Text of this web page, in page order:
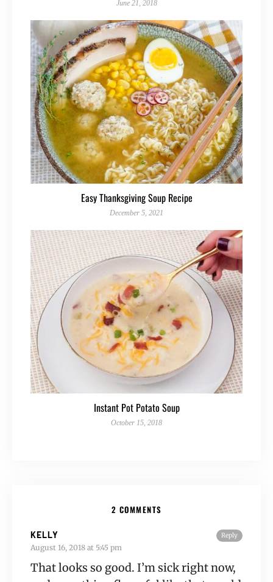
June 21, 2018
Easy Thanksgiving Soup Recipe
December 5, 2021
Instant Pot Potato Soup
October 15, 2018
2 COMMENTS
Reply
KELLY
August 16, 2018 at 5:45 pm
That looks so good. I’m sick right now,